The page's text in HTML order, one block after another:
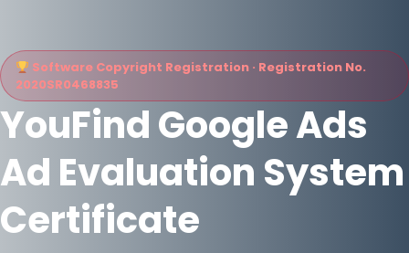
Software Copyright Registration · Registration No.
2020SR0468835
YouFind Google Ads
Ad Evaluation System
Certificate